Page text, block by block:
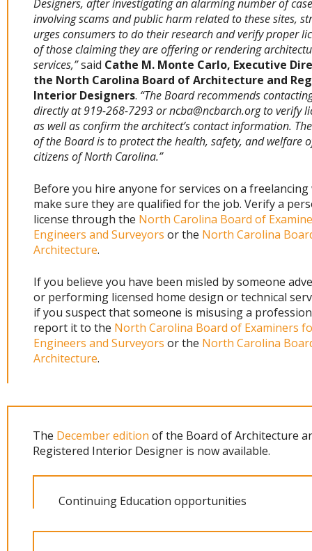
Designers, after investigating an alarming number of
involving scams and public harm related to these sites,
urges consumers to do their research and verify proper
of those claiming they are offering or rendering
services,”said Cathe M. Monte Carlo, Executive
the North Carolina Board of Architecture and
Interior Designers. “The Board recommends
directly at 919-268-7293 or ncba@ncbarch.org to verify
as well as confirm the architect’s contact information.
of the Board is to protect the health, safety, and welfare
citizens of North Carolina.”
Before you hire anyone for services on a freelancing
make sure they are qualified for the job. Verify a
license through the North Carolina Board of
Engineers and Surveyors or the North Carolina
Architecture.
If you believe you have been misled by someone
or performing licensed home design or technical
if you suspect that someone is misusing a
report it to the North Carolina Board of Examiners
Engineers and Surveyors or the North Carolina
Architecture.
The December edition of the Board of Architecture
Registered Interior Designer is now available.
Continuing Education opportunities